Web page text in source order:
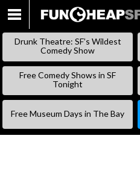
Drunk Theatre: SF’s Wildest
Comedy Show
Free Comedy Shows in SF
Tonight
Free Museum Days in The Bay